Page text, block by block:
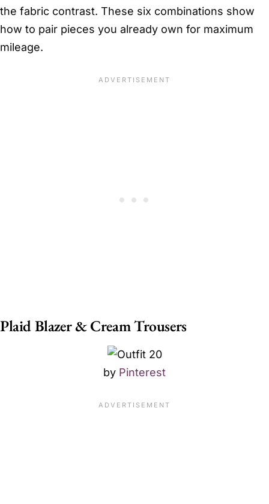
the fabric contrast. These six combinations show
how to pair pieces you already own for maximum
mileage.
Plaid Blazer & Cream Trousers
by Pinterest